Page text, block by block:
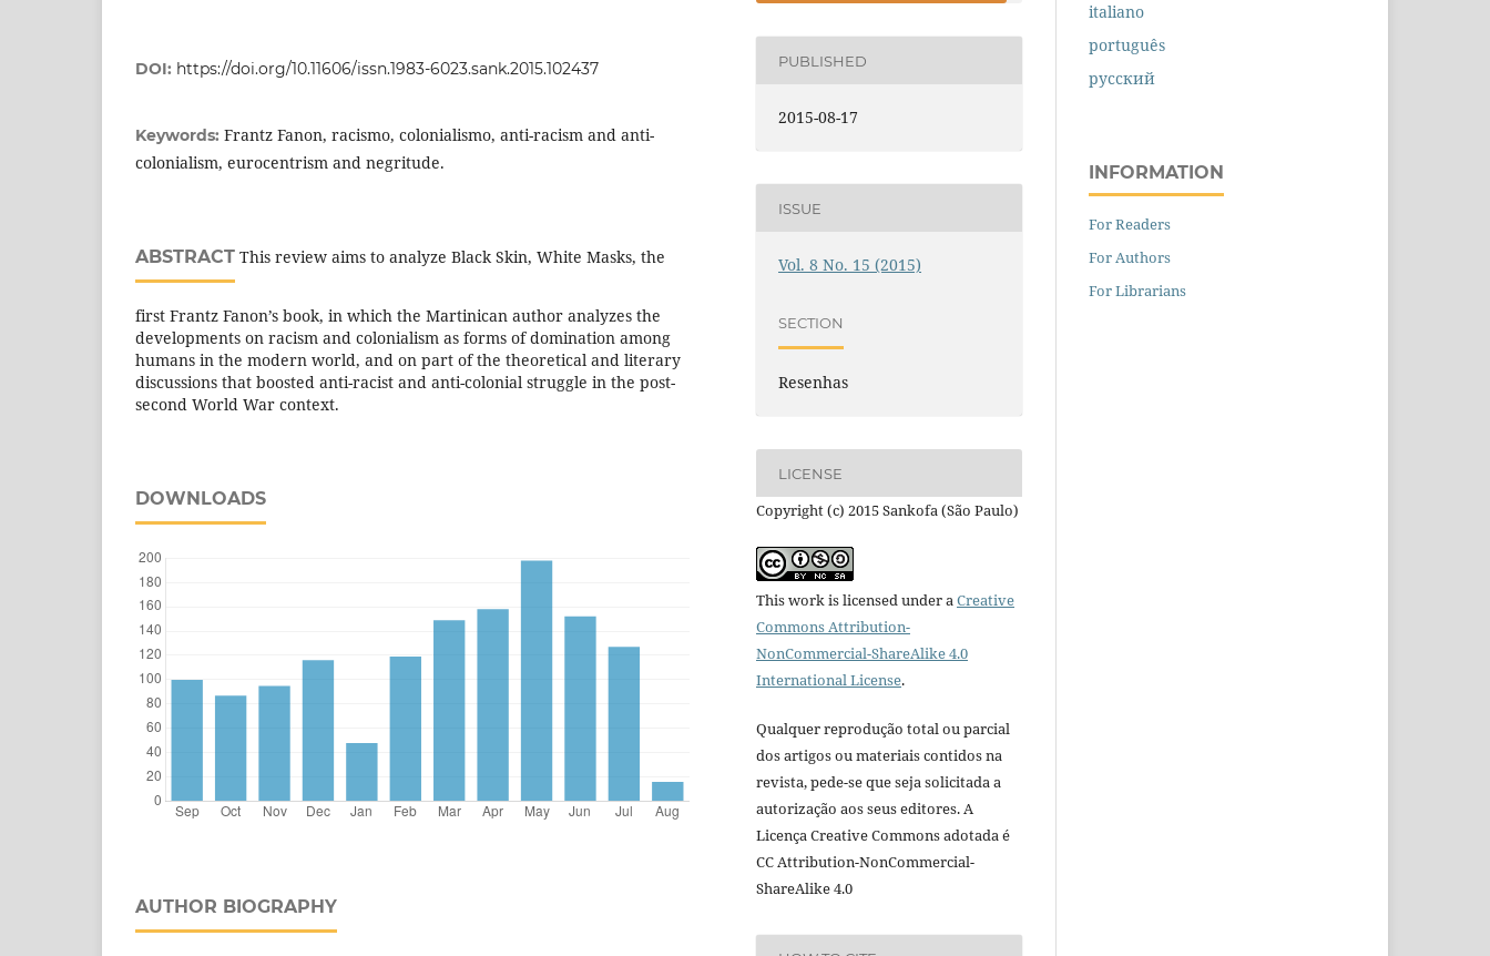
DOI: https://doi.org/10.11606/issn.1983-6023.sank.2015.102437
Keywords: Frantz Fanon, racismo, colonialismo, anti-racism and anti-
colonialism, eurocentrism and negritude.
ABSTRACT This review aims to analyze Black Skin, White Masks, the
first Frantz Fanon’s book, in which the Martinican author analyzes the
developments on racism and colonialism as forms of domination among
humans in the modern world, and on part of the theoretical and literary
discussions that boosted anti-racist and anti-colonial struggle in the post-
second World War context.
DOWNLOADS
AUTHOR BIOGRAPHY
PUBLISHED
2015-08-17
ISSUE
Vol. 8 No. 15 (2015)
SECTION
Resenhas
LICENSE
Copyright (c) 2015 Sankofa (São Paulo)
This work is licensed under a Creative
Commons Attribution-
NonCommercial-ShareAlike 4.0
International License.
Qualquer reprodução total ou parcial
dos artigos ou materiais contidos na
revista, pede-se que seja solicitada a
autorização aos seus editores. A
Licença Creative Commons adotada é
CC Attribution-NonCommercial-
ShareAlike 4.0
italiano
português
русский
INFORMATION
For Readers
For Authors
For Librarians